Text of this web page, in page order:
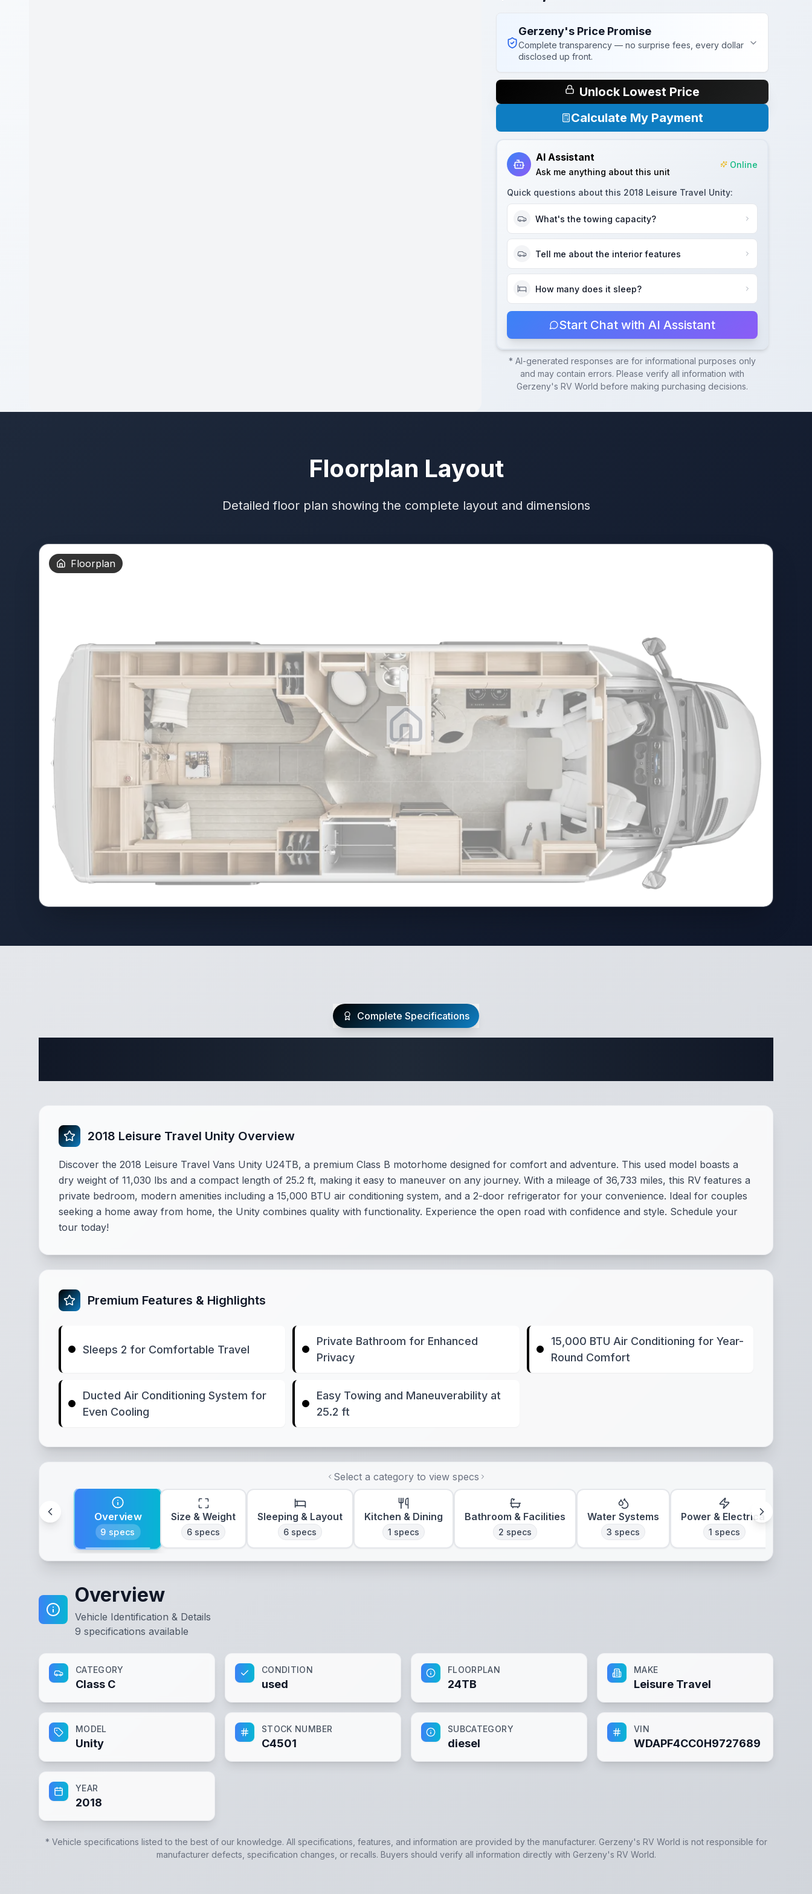
Gerzeny's Price Promise
Complete transparency — no surprise fees, every dollar
disclosed up front.
Unlock Lowest Price
Calculate My Payment
AI Assistant
Ask me anything about this unit
Online
Quick questions about this 2018 Leisure Travel Unity:
What's the towing capacity?
Tell me about the interior features
How many does it sleep?
Start Chat with AI Assistant
* AI-generated responses are for informational purposes only
and may contain errors. Please verify all information with
Gerzeny's RV World before making purchasing decisions.
Floorplan Layout
Detailed floor plan showing the complete layout and dimensions
Floorplan
Complete Specifications
2018 Leisure Travel Unity Overview
Discover the 2018 Leisure Travel Vans Unity U24TB, a premium Class B motorhome designed for comfort and adventure. This used model boasts a
dry weight of 11,030 lbs and a compact length of 25.2 ft, making it easy to maneuver on any journey. With a mileage of 36,733 miles, this RV features a
private bedroom, modern amenities including a 15,000 BTU air conditioning system, and a 2-door refrigerator for your convenience. Ideal for couples
seeking a home away from home, the Unity combines quality with functionality. Experience the open road with confidence and style. Schedule your
tour today!
Premium Features & Highlights
Sleeps 2 for Comfortable Travel
Private Bathroom for Enhanced
Privacy
15,000 BTU Air Conditioning for Year-
Round Comfort
Ducted Air Conditioning System for
Even Cooling
Easy Towing and Maneuverability at
25.2 ft
Select a category to view specs
Overview
9 specs
Size & Weight
6 specs
Sleeping & Layout
6 specs
Kitchen & Dining
1 specs
Bathroom & Facilities
2 specs
Water Systems
3 specs
Power & Electrical
1 specs
Overview
Vehicle Identification & Details
9 specifications available
CATEGORY
Class C
CONDITION
used
FLOORPLAN
24TB
MAKE
Leisure Travel
MODEL
Unity
STOCK NUMBER
C4501
SUBCATEGORY
diesel
VIN
WDAPF4CC0H9727689
YEAR
2018
* Vehicle specifications listed to the best of our knowledge. All specifications, features, and information are provided by the manufacturer. Gerzeny's RV World is not responsible for
manufacturer defects, specification changes, or recalls. Buyers should verify all information directly with Gerzeny's RV World.